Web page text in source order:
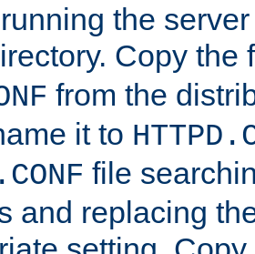
the
Copy the
from the
it to
file
and replacing